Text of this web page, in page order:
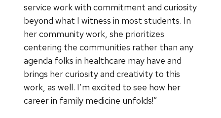
service work with commitment and curiosity
beyond what I witness in most students. In
her community work, she prioritizes
centering the communities rather than any
agenda folks in healthcare may have and
brings her curiosity and creativity to this
work, as well. I’m excited to see how her
career in family medicine unfolds!”